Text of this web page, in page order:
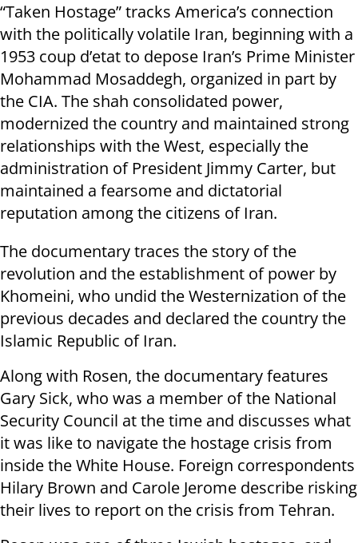
“Taken Hostage” tracks America’s connection
with the politically volatile Iran, beginning with a
1953 coup d’etat to depose Iran’s Prime Minister
Mohammad Mosaddegh, organized in part by
the CIA. The shah consolidated power,
modernized the country and maintained strong
relationships with the West, especially the
administration of President Jimmy Carter, but
maintained a fearsome and dictatorial
reputation among the citizens of Iran.
The documentary traces the story of the
revolution and the establishment of power by
Khomeini, who undid the Westernization of the
previous decades and declared the country the
Islamic Republic of Iran.
Along with Rosen, the documentary features
Gary Sick, who was a member of the National
Security Council at the time and discusses what
it was like to navigate the hostage crisis from
inside the White House. Foreign correspondents
Hilary Brown and Carole Jerome describe risking
their lives to report on the crisis from Tehran.